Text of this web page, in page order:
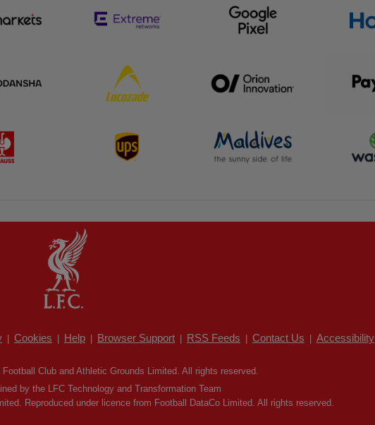
Cookies Help Browser Support RSS Feeds Contact Us Accessibility
Club and Athletic Grounds Limited. All rights reserved.
by the LFC Technology and Transformation Team
Reproduced under licence from Football DataCo Limited. All rights reserved.